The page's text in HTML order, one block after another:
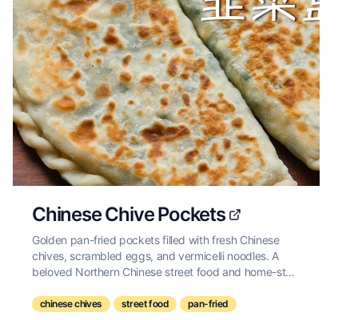
Chinese Chive Pockets
Golden pan-fried pockets filled with fresh Chinese
chives, scrambled eggs, and vermicelli noodles. A
beloved Northern Chinese street food and home-style
chinese chives street food pan-fried